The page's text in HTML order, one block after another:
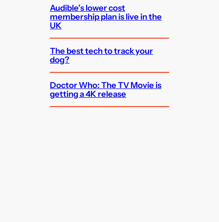
Audible’s lower cost
membership plan is live in the
UK
The best tech to track your
dog?
Doctor Who: The TV Movie is
getting a 4K release